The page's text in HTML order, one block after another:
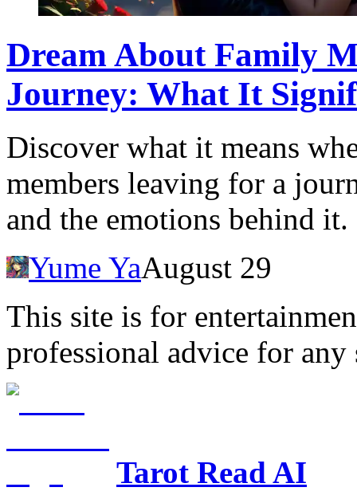
Dream About Family
Journey: What It
Discover what it means
members leaving for a
and the emotions behind it.
Yume YaAugust 29
This site is for
professional advice for any
Tarot Read AI